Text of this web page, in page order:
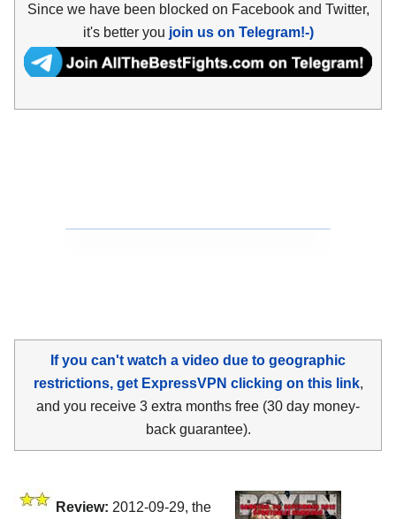
Since we have been blocked on Facebook and Twitter,
it's better you join us on Telegram!-)
If you can't watch a video due to geographic
restrictions, get ExpressVPN clicking on this link,
and you receive 3 extra months free (30 day money-
back guarantee).
Review: 2012-09-29, the